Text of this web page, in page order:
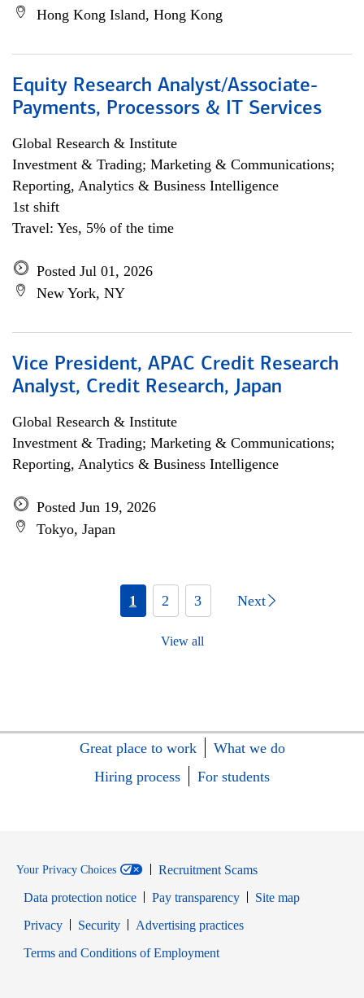
Hong Kong Island, Hong Kong
Equity Research Analyst/Associate-
Payments, Processors & IT Services
Global Research & Institute
Investment & Trading; Marketing & Communications;
Reporting, Analytics & Business Intelligence
1st shift
Travel: Yes, 5% of the time
Posted Jul 01, 2026
New York, NY
Vice President, APAC Credit Research
Analyst, Credit Research, Japan
Global Research & Institute
Investment & Trading; Marketing & Communications;
Reporting, Analytics & Business Intelligence
Posted Jun 19, 2026
Tokyo, Japan
1 2 3 Next
View all
Great place to work
What we do
Hiring process
For students
Your Privacy Choices
Recruitment Scams
Data protection notice
Pay transparency
Site map
PrivacyOpens in new window
SecurityOpens in new window
Advertising practices
Terms and Conditions of EmploymentOpens in new window